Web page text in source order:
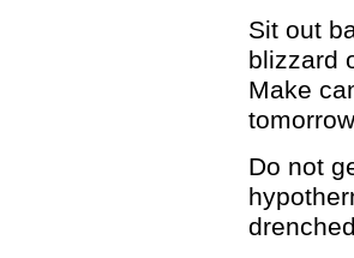
Sit out
blizzard
Make
Do not